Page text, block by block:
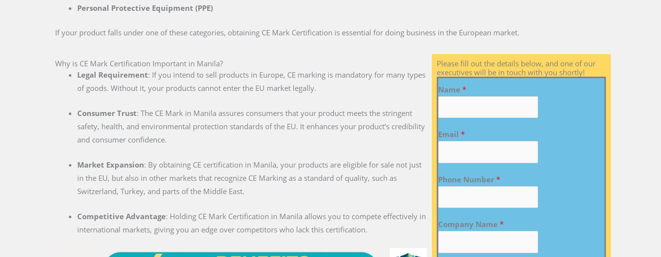
Personal Protective Equipment (PPE)
If your product falls under one of these categories, obtaining CE Mark Certification is essential for doing business in the European market.
Why is CE Mark Certification Important in Manila?
Legal Requirement: If you intend to sell products in Europe, CE marking is mandatory for many types
of goods. Without it, your products cannot enter the EU market legally.
Consumer Trust: The CE Mark in Manila assures consumers that your product meets the stringent
safety, health, and environmental protection standards of the EU. It enhances your product’s credibility
and consumer confidence.
Market Expansion: By obtaining CE certification in Manila, your products are eligible for sale not just
in the EU, but also in other markets that recognize CE Marking as a standard of quality, such as
Switzerland, Turkey, and parts of the Middle East.
Competitive Advantage: Holding CE Mark Certification in Manila allows you to compete effectively in
international markets, giving you an edge over competitors who lack this certification.
Please fill out the details below, and one of our
executives will be in touch with you shortly!
Name *
Email *
Phone Number *
Company Name *